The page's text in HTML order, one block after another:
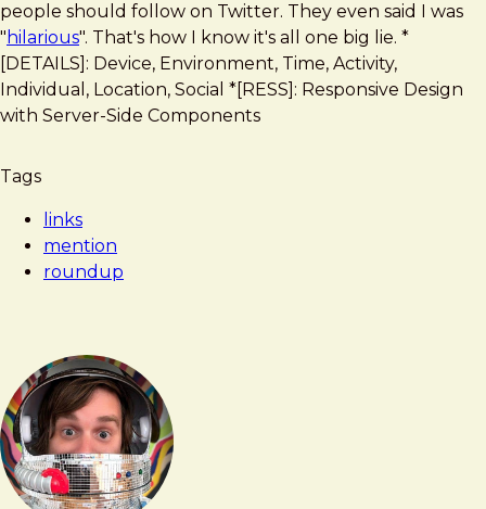
Frost
Twitter
accounts
every
web
designer
follow
people should follow on Twitter. They even said I was
" hilarious". That's how I know it's all one big lie. *
[DETAILS]: Device, Environment, Time, Activity,
Individual, Location, Social *[RESS]: Responsive Design
with Server-Side Components
Tags
links
mention
roundup